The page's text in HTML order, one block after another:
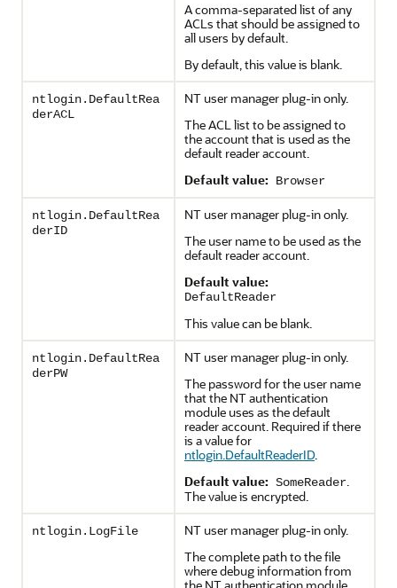
A comma-separated list of any
ACLs that should be assigned to
all users by default.
By default, this value is blank.
ntlogin.DefaultRea
derACL
NT user manager plug-in only.
The ACL list to be assigned to
the account that is used as the
default reader account.
Default value: Browser
ntlogin.DefaultRea
derID
NT user manager plug-in only.
The user name to be used as the
default reader account.
Default value:
DefaultReader
This value can be blank.
ntlogin.DefaultRea
derPW
NT user manager plug-in only.
The password for the user name
that the NT authentication
module uses as the default
reader account. Required if there
is a value for
ntlogin.DefaultReaderID.
Default value: SomeReader.
The value is encrypted.
ntlogin.LogFile
NT user manager plug-in only.
The complete path to the file
where debug information from